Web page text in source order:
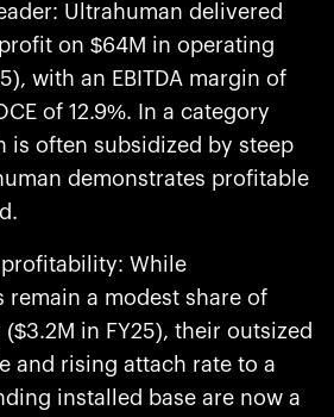
Ultrahuman delivered
on $64M in operating
with an EBITDA margin of
of 12.9%. In a category
is often subsidized by steep
demonstrates profitable
While
remain a modest share of
in FY25), their outsized
and rising attach rate to a
installed base are now a